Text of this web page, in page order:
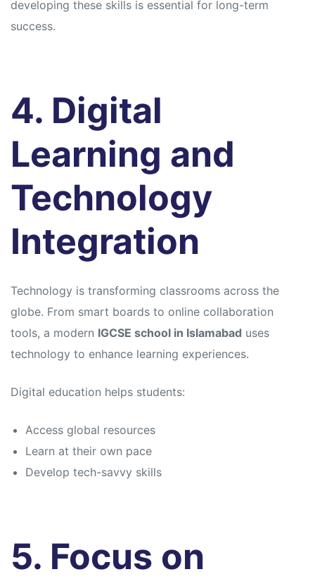
developing these skills is essential for long-term
success.
4. Digital
Learning and
Technology
Integration
Technology is transforming classrooms across the
globe. From smart boards to online collaboration
tools, a modern IGCSE school in Islamabad uses
technology to enhance learning experiences.
Digital education helps students:
Access global resources
Learn at their own pace
Develop tech-savvy skills
5. Focus on